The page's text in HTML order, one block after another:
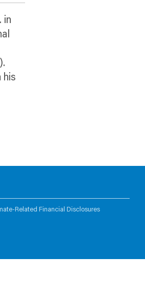
in
his
Related Financial Disclosures